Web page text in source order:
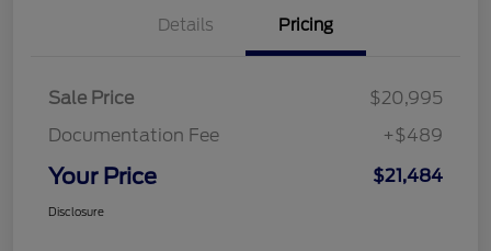
Details Pricing
Sale Price
$20,995
Documentation Fee
+$489
Your Price $21,484
Disclosure